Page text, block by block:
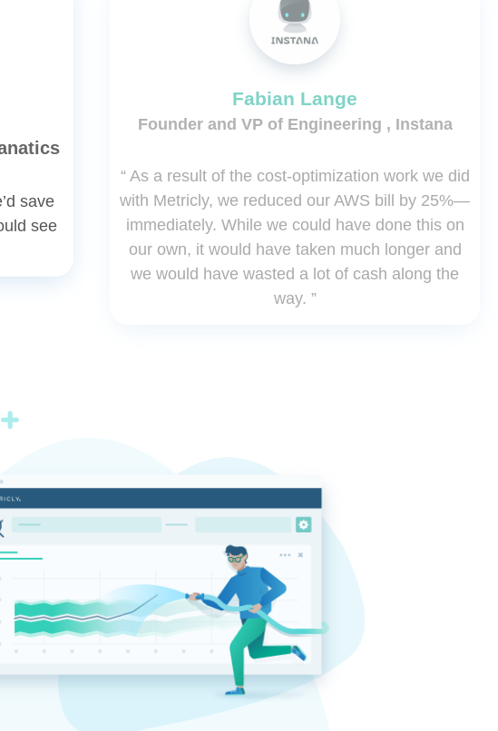
save
see
Fabian Lange
Founder and VP of Engineering , Instana
“ As a result of the cost-optimization work we did
with Metricly, we reduced our AWS bill by 25%—
immediately. While we could have done this on
our own, it would have taken much longer and
we would have wasted a lot of cash along the
way. ”